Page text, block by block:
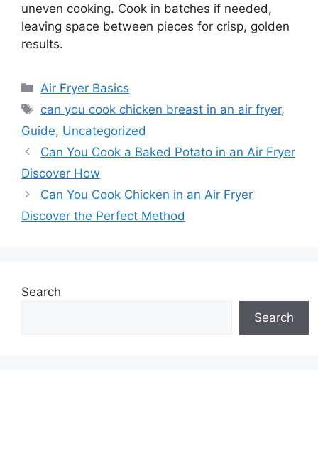
uneven cooking. Cook in batches if needed,
leaving space between pieces for crisp, golden
results.
Categories
Air Fryer Basics
Tags
can you cook chicken breast in an air fryer,
Guide, Uncategorized
Can You Cook a Baked Potato in an Air Fryer
Discover How
Can You Cook Chicken in an Air Fryer
Discover the Perfect Method
Search
Search